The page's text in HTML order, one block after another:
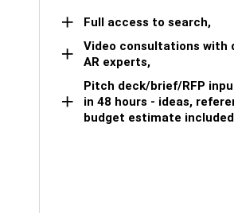
Full access to search,
Video consultations with
AR experts,
Pitch deck/brief/RFP
in 48 hours - ideas,
budget estimate